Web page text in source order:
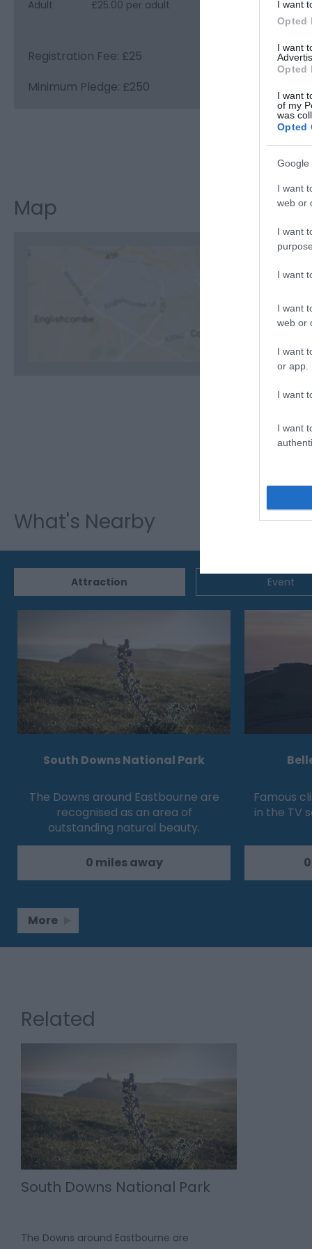
I want
Opted
I want
Opted
I want
of my
was
Opted
Google
I want
web or
I want
I want
I want
web or
I want
or app.
I want
I want
Adult
£25.00 per adult
Registration Fee: £25
Minimum Pledge: £250
Visit the
Map
What's Nearby
Attraction Event
South Downs National Park
The Downs around Eastbourne are
recognised as an area of
outstanding natural beauty.
0 miles away
Famous
in the TV
More
Related
South Downs National Park
The Downs around Eastbourne are